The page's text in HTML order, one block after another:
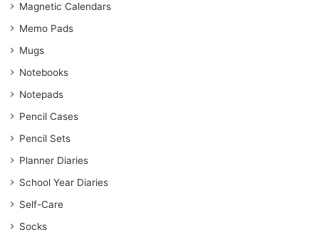
Magnetic Calendars
Memo Pads
Mugs
Notebooks
Notepads
Pencil Cases
Pencil Sets
Planner Diaries
School Year Diaries
Self-Care
Socks